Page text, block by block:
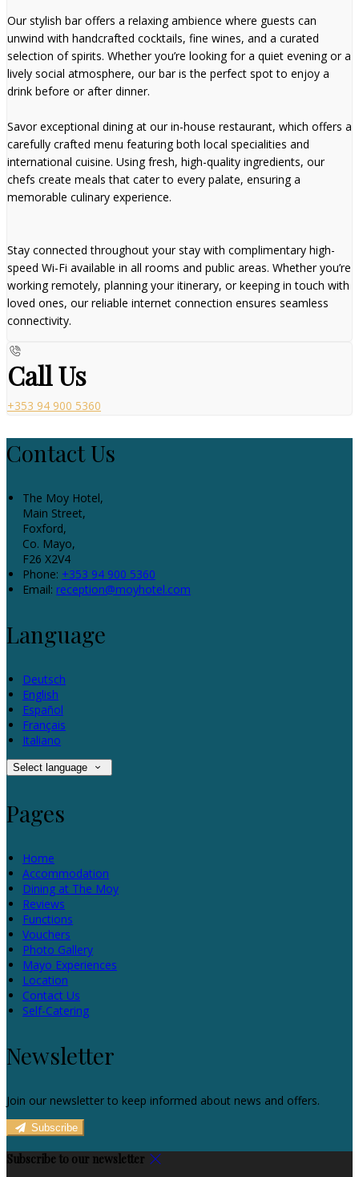
Our stylish bar offers a relaxing ambience where guests can
unwind with handcrafted cocktails, fine wines, and a curated
selection of spirits. Whether you’re looking for a quiet evening or a
lively social atmosphere, our bar is the perfect spot to enjoy a
drink before or after dinner.
Savor exceptional dining at our in-house restaurant, which offers a
carefully crafted menu featuring both local specialities and
international cuisine. Using fresh, high-quality ingredients, our
chefs create meals that cater to every palate, ensuring a
memorable culinary experience.
Stay connected throughout your stay with complimentary high-
speed Wi-Fi available in all rooms and public areas. Whether you’re
working remotely, planning your itinerary, or keeping in touch with
loved ones, our reliable internet connection ensures seamless
connectivity.
Call Us
+353 94 900 5360
Contact Us
The Moy Hotel,
Main Street,
Foxford,
Co. Mayo,
F26 X2V4
Phone: +353 94 900 5360
Email: reception@moyhotel.com
Language
Deutsch
English
Español
Français
Italiano
Select language
Pages
Home
Accommodation
Dining at The Moy
Reviews
Functions
Vouchers
Photo Gallery
Mayo Experiences
Location
Contact Us
Self-Catering
Newsletter
Join our newsletter to keep informed about news and offers.
Subscribe
Subscribe to our newsletter